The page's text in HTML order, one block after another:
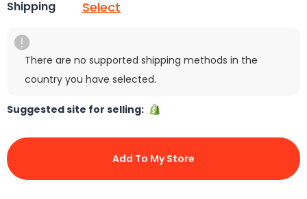
Shipping Select
There are no supported shipping methods in the
country you have selected.
Suggested site for selling:
Add To My Store